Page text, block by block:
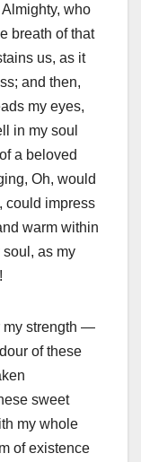
who
breath of that
us, as it
and then,
my eyes,
in my soul
a beloved
Oh, would
could impress
warm within
soul, as my
my strength —
of these
sweet
my whole
of existence